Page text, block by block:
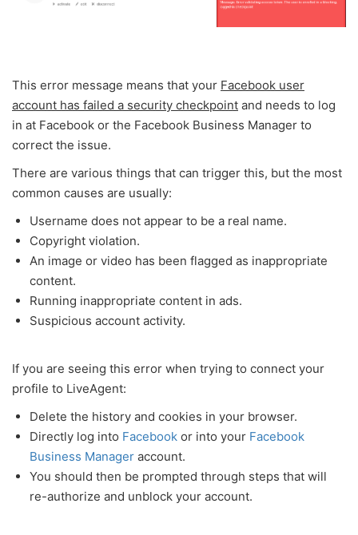
This error message means that your Facebook user
account has failed a security checkpoint and needs to log
in at Facebook or the Facebook Business Manager to
correct the issue.
There are various things that can trigger this, but the most
common causes are usually:
Username does not appear to be a real name.
Copyright violation.
An image or video has been flagged as inappropriate
content.
Running inappropriate content in ads.
Suspicious account activity.
If you are seeing this error when trying to connect your
profile to LiveAgent:
Delete the history and cookies in your browser.
Directly log into Facebook or into your Facebook
Business Manager account.
You should then be prompted through steps that will
re-authorize and unblock your account.